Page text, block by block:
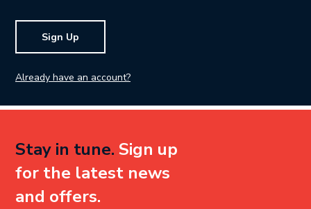
Sign Up
Already have an account?
Stay in tune. Sign up
for the latest news
and offers.